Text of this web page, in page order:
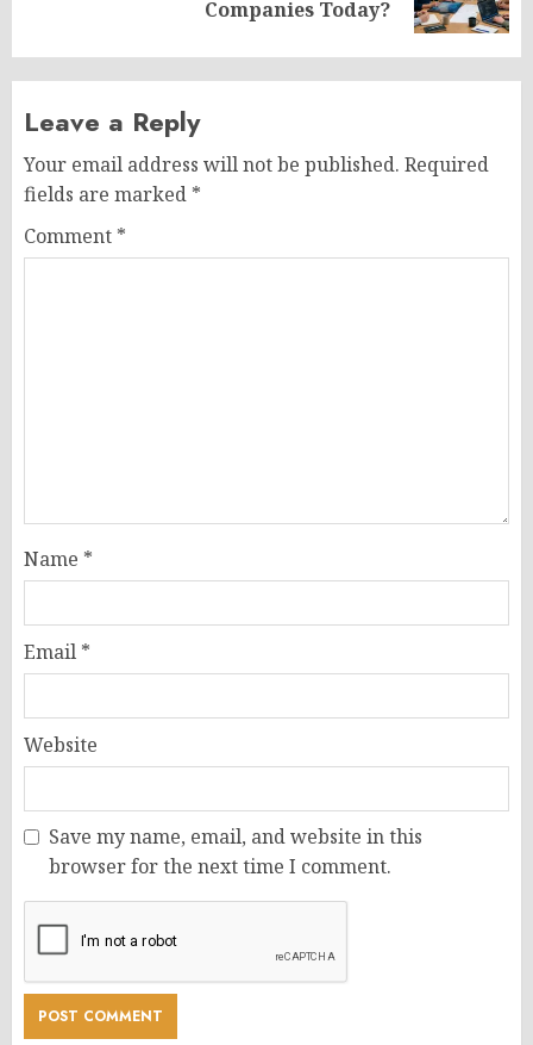
Companies Today?
Leave a Reply
Your email address will not be published. Required
fields are marked *
Comment *
Name *
Email *
Website
Save my name, email, and website in this
browser for the next time I comment.